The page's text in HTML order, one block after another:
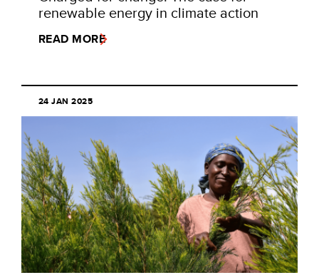
renewable energy in climate action
READ MORE
24 JAN 2025